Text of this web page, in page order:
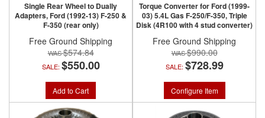
Single Rear Wheel to Dually
Adapters, Ford (1992-13) F-250 &
F-350 (rear only)
Free Ground Shipping
$574.84
SALE: $550.00
Add to Cart
Torque Converter for Ford (1999-
03) 5.4L Gas F-250/F-350, Triple
Disk (4R100 with 4 stud converter)
Free Ground Shipping
$990.00
SALE: $728.99
Configure Item